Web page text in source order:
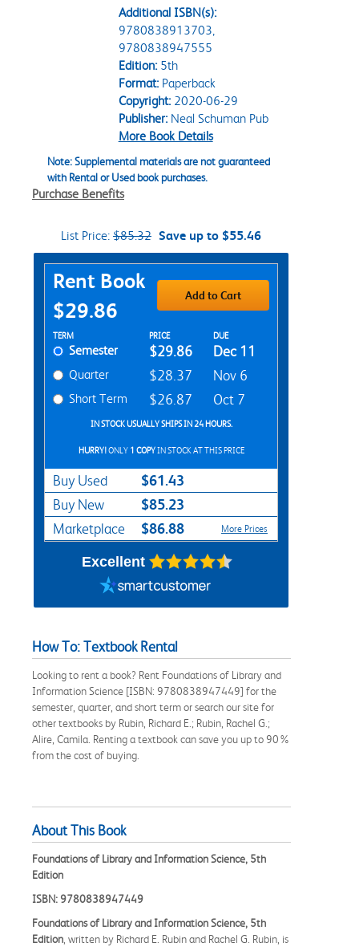
Additional ISBN(s):
9780838913703,
9780838947555
Edition:5th
Format:Paperback
Copyright:2020-06-29
Publisher:Neal Schuman Pub
More Book Details
Note: Supplemental materials are not guaranteed
with Rental or Used book purchases.
Purchase Benefits
List Price: $85.32 Save up to $55.46
Purchase Options
Rent Book
$29.86
Add to Cart
Rent Textbook Options
TERM PRICE DUE
Semester $29.86 Dec 11
Quarter $28.37 Nov 6
Short Term $26.87 Oct 7
IN STOCK USUALLY SHIPS IN 24 HOURS.
HURRY!ONLY 1 COPYIN STOCK AT THIS PRICE
Buy Used $61.43
Buy New $85.23
Marketplace $86.88 More Prices
Excellent
How To: Textbook Rental
Looking to rent a book? Rent Foundations of Library and
Information Science [ISBN: 9780838947449] for the
semester, quarter, and short term or search our site for
other textbooks by Rubin, Richard E.; Rubin, Rachel G.;
Alire, Camila. Renting a textbook can save you up to 90%
from the cost of buying.
About This Book
Foundations of Library and Information Science, 5th
Edition
ISBN: 9780838947449
Foundations of Library and Information Science, 5th
Edition , written by Richard E. Rubin and Rachel G. Rubin, is